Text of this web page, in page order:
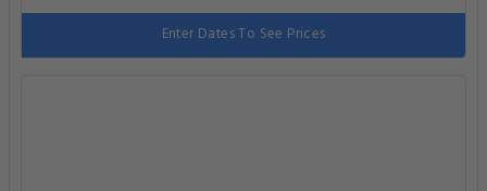
Enter Dates To See Prices